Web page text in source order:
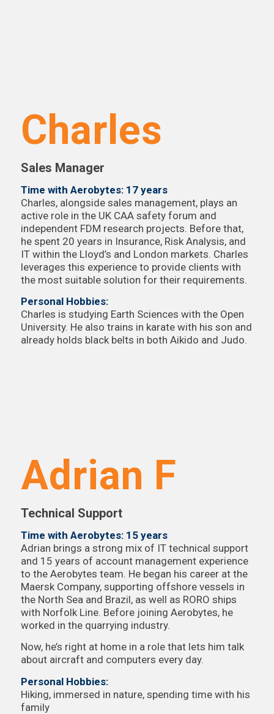
Charles
Sales Manager
Time with Aerobytes: 17 years
Charles, alongside sales management, plays an
active role in the UK CAA safety forum and
independent FDM research projects. Before that,
he spent 20 years in Insurance, Risk Analysis, and
IT within the Lloyd’s and London markets. Charles
leverages this experience to provide clients with
the most suitable solution for their requirements.
Personal Hobbies:
Charles is studying Earth Sciences with the Open
University. He also trains in karate with his son and
already holds black belts in both Aikido and Judo.
Adrian F
Technical Support
Time with Aerobytes: 15 years
Adrian brings a strong mix of IT technical support
and 15 years of account management experience
to the Aerobytes team. He began his career at the
Maersk Company, supporting offshore vessels in
the North Sea and Brazil, as well as RORO ships
with Norfolk Line. Before joining Aerobytes, he
worked in the quarrying industry.
Now, he’s right at home in a role that lets him talk
about aircraft and computers every day.
Personal Hobbies:
Hiking, immersed in nature, spending time with his
family